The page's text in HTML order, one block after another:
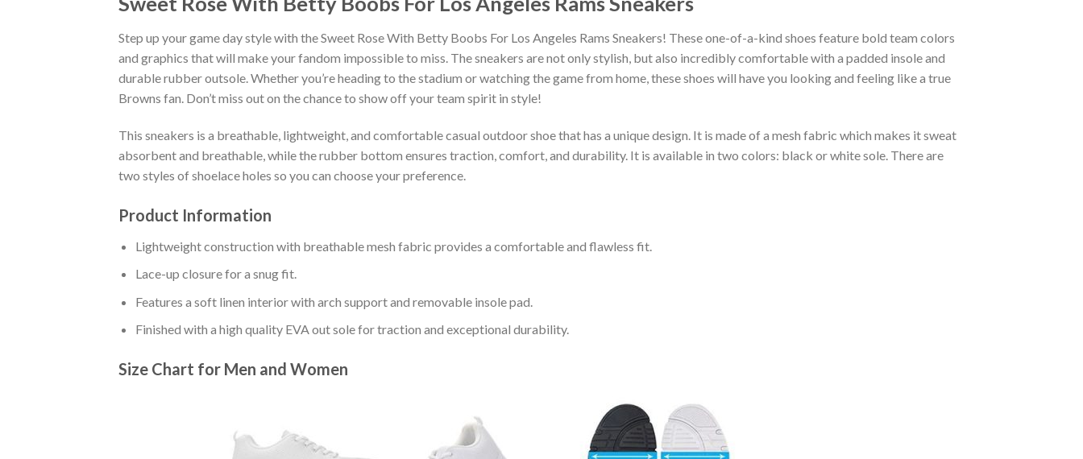
Step up your game day style with the Sweet Rose With Betty Boobs For Los Angeles Rams Sneakers! These one-of-a-kind shoes feature bold team colors
and graphics that will make your fandom impossible to miss. The sneakers are not only stylish, but also incredibly comfortable with a padded insole and
durable rubber outsole. Whether you’re heading to the stadium or watching the game from home, these shoes will have you looking and feeling like a true
Browns fan. Don’t miss out on the chance to show off your team spirit in style!
This sneakers is a breathable, lightweight, and comfortable casual outdoor shoe that has a unique design. It is made of a mesh fabric which makes it sweat
absorbent and breathable, while the rubber bottom ensures traction, comfort, and durability. It is available in two colors: black or white sole. There are
two styles of shoelace holes so you can choose your preference.
Product Information
Lightweight construction with breathable mesh fabric provides a comfortable and flawless fit.
Lace-up closure for a snug fit.
Features a soft linen interior with arch support and removable insole pad.
Finished with a high quality EVA out sole for traction and exceptional durability.
Size Chart for Men and Women